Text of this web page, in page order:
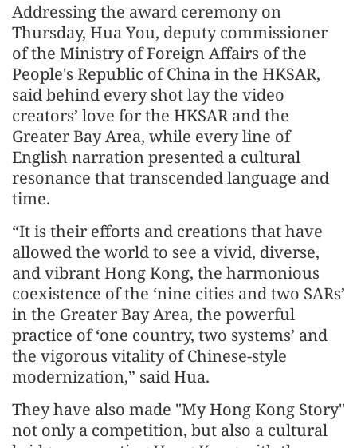
Addressing the award ceremony on
Thursday, Hua You, deputy commissioner
of the Ministry of Foreign Affairs of the
People's Republic of China in the HKSAR,
said behind every shot lay the video
creators’ love for the HKSAR and the
Greater Bay Area, while every line of
English narration presented a cultural
resonance that transcended language and
time.
“It is their efforts and creations that have
allowed the world to see a vivid, diverse,
and vibrant Hong Kong, the harmonious
coexistence of the ‘nine cities and two SARs’
in the Greater Bay Area, the powerful
practice of ‘one country, two systems’ and
the vigorous vitality of Chinese-style
modernization,” said Hua.
They have also made "My Hong Kong Story"
not only a competition, but also a cultural